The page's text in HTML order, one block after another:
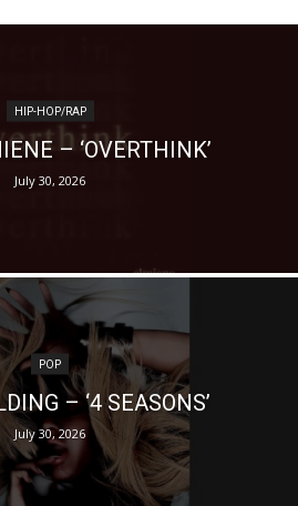
HIP-HOP/RAP
– ‘OVERTHINK’
July 30, 2026
POP
– ‘4 SEASONS’
July 30, 2026